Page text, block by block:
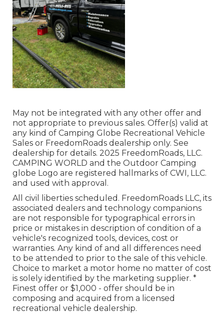
May not be integrated with any other offer and
not appropriate to previous sales. Offer(s) valid at
any kind of Camping Globe Recreational Vehicle
Sales or FreedomRoads dealership only. See
dealership for details. 2025 FreedomRoads, LLC.
CAMPING WORLD and the Outdoor Camping
globe Logo are registered hallmarks of CWI, LLC.
and used with approval.
All civil liberties scheduled. FreedomRoads LLC, its
associated dealers and technology companions
are not responsible for typographical errors in
price or mistakes in description of condition of a
vehicle's recognized tools, devices, cost or
warranties. Any kind of and all differences need
to be attended to prior to the sale of this vehicle.
Choice to market a motor home no matter of cost
is solely identified by the marketing supplier. *
Finest offer or $1,000 - offer should be in
composing and acquired from a licensed
recreational vehicle dealership.